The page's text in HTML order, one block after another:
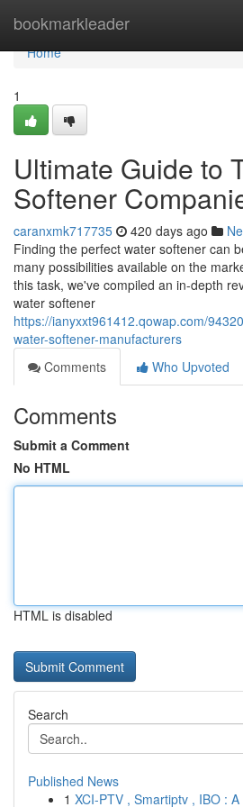
bookmarkleader
Home
Home
1
Ultimate Guide to
Softener
caranxmk717735 420 days ago
Finding the perfect water softener can
many possibilities available on the
this task, we've compiled an in-depth
water softener
https://ianyxxt961412.qowap.com/
water-softener-manufacturers
Comments
Who Upvoted
Comments
Submit a Comment
No HTML
HTML is disabled
Search
Published News
1 XCI-PTV , Smartiptv , IBO :